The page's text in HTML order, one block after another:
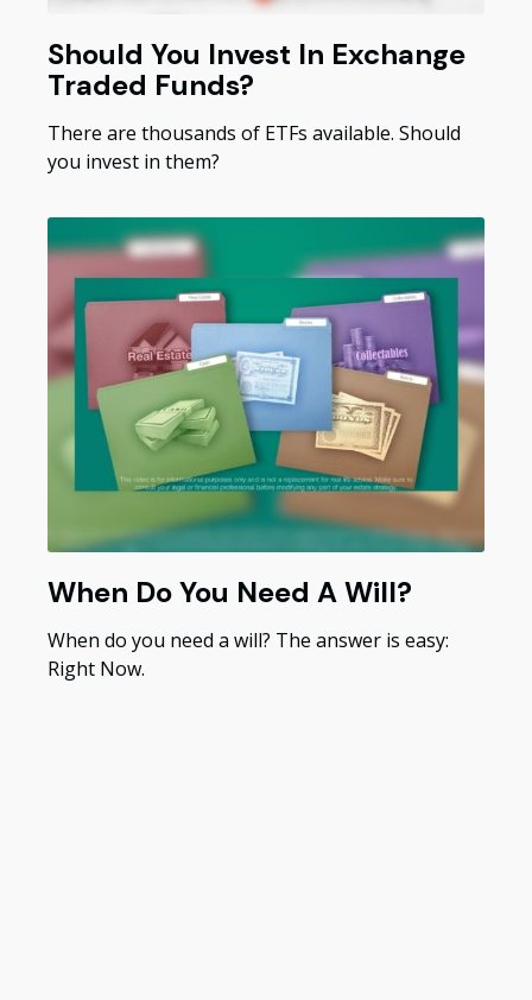
Should You Invest In Exchange
Traded Funds?
There are thousands of ETFs available. Should
you invest in them?
When Do You Need A Will?
When do you need a will? The answer is easy:
Right Now.